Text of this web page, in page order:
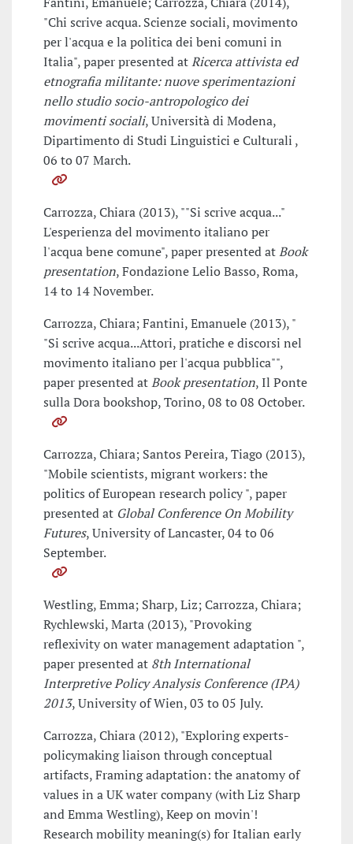
"Chi scrive acqua. Scienze sociali, movimento
per l'acqua e la politica dei beni comuni in
Italia", paper presented atRicerca attivista ed
etnografia militante: nuove sperimentazioni
nello studio socio-antropologico dei
movimenti sociali, Università di Modena,
Dipartimento di Studi Linguistici e Culturali ,
06 to 07 March.
Carrozza, Chiara (2013), ""Si scrive acqua..."
L'esperienza del movimento italiano per
l'acqua bene comune", paper presented atBook
presentation, Fondazione Lelio Basso, Roma,
14 to 14 November.
Carrozza, Chiara; Fantini, Emanuele (2013), "
"Si scrive acqua...Attori, pratiche e discorsi nel
movimento italiano per l'acqua pubblica"",
paper presented atBook presentation, Il Ponte
sulla Dora bookshop, Torino, 08 to 08 October.
Carrozza, Chiara; Santos Pereira, Tiago (2013),
"Mobile scientists, migrant workers: the
politics of European research policy ", paper
presented at Global Conference On Mobility
Futures, University of Lancaster, 04 to 06
September.
Westling, Emma; Sharp, Liz; Carrozza, Chiara;
Rychlewski, Marta (2013), "Provoking
reflexivity on water management adaptation ",
paper presented at 8th International
Interpretive Policy Analysis Conference (IPA)
2013, University of Wien, 03 to 05 July.
Carrozza, Chiara (2012), "Exploring experts-
policymaking liaison through conceptual
artifacts, Framing adaptation: the anatomy of
values in a UK water company (with Liz Sharp
and Emma Westling), Keep on movin'!
Research mobility meaning(s) for Italian early